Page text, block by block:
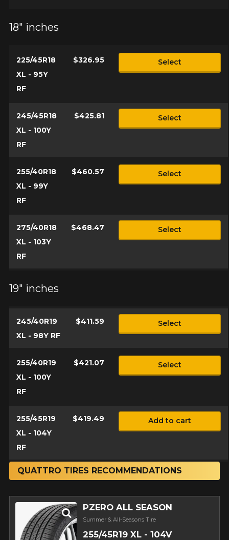
18" inches
225/45R18
XL - 95Y
RF
$326.95 Select
245/45R18
XL - 100Y
RF
$425.81 Select
255/40R18
XL - 99Y
RF
$460.57 Select
275/40R18
XL - 103Y
RF
$468.47 Select
19" inches
245/40R19
XL - 98Y RF
$411.59 Select
255/40R19
XL - 100Y
RF
$421.07 Select
255/45R19
XL - 104Y
RF
$419.49 Add to cart
QUATTRO TIRES RECOMMENDATIONS
PZERO ALL SEASON
Summer & All-Seasons Tire
255/45R19 XL - 104V